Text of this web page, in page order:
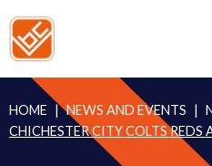
to
content
HOME | NEWS AND EVENTS |
CHICHESTER CITY COLTS REDS